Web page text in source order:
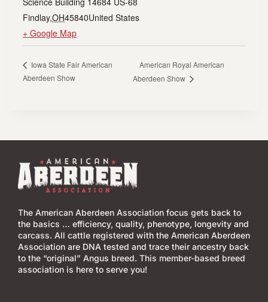
Findlay,OH45840United States
+ Google Map
Iowa State Fair American
Aberdeen Show
American Royal American
Aberdeen Show
The American Aberdeen Association focus gets back to
the basics … efficiency, quality, phenotype, longevity and
carcass. All cattle registered with the American Aberdeen
Association are DNA tested and trace their ancestry back
to the “original” Angus breed. This member-based breed
association is here to serve you!